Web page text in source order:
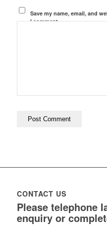
Save my name, email, and
I comment.
CONTACT US
Please telephone
enquiry or